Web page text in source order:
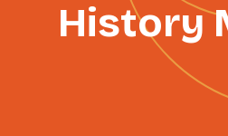
History